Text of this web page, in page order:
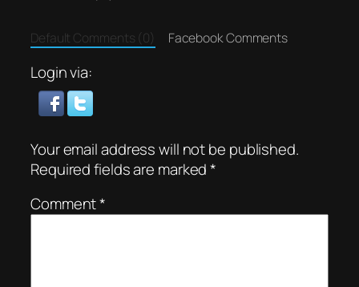
Default Comments (0) Facebook Comments
Login via:
Your email address will not be published.
Required fields are marked*
Comment*